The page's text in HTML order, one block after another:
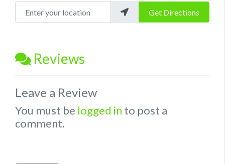
Enter your location Get Directions
Reviews
Leave a Review
You must be logged in to post a
comment.